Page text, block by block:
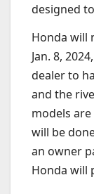
designed
Honda will
Jan. 8,
dealer to
and the
models
will be
an owner
Honda will